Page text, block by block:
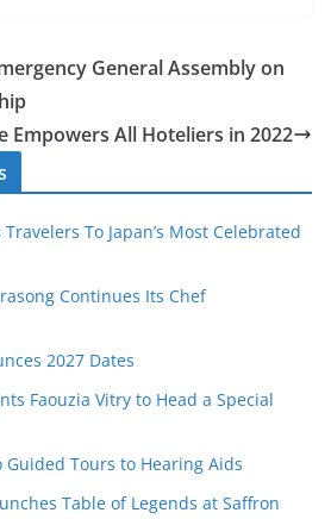
General Assembly on
Empowers All Hoteliers in 2022
To Japan’s Most Celebrated
Continues Its Chef
2027 Dates
Faouzia Vitry to Head a Special
Tours to Hearing Aids
Table of Legends at Saffron